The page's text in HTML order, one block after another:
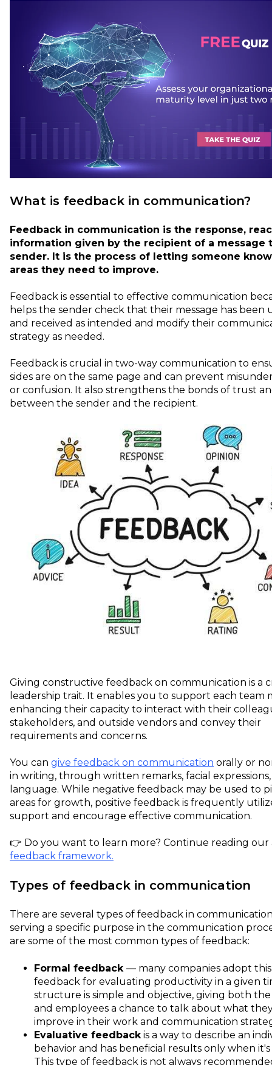
What is feedback in communication?
Feedback in communication is the response,
information given by the recipient of a message
sender. It is the process of letting someone
areas they need to improve.
Feedback is essential to effective communication
helps the sender check that their message has been
and received as intended and modify their
strategy as needed.
Feedback is crucial in two-way communication to
sides are on the same page and can prevent
or confusion. It also strengthens the bonds of trust
between the sender and the recipient.
Giving constructive feedback on communication is a
leadership trait. It enables you to support each team
enhancing their capacity to interact with their
stakeholders, and outside vendors and convey their
requirements and concerns.
You can give feedback on communication orally or
in writing, through written remarks, facial
language. While negative feedback may be used to
areas for growth, positive feedback is frequently
support and encourage effective communication.
👉 Do you want to learn more? Continue reading our
feedback framework.
Types of feedback in communication
There are several types of feedback in
serving a specific purpose in the communication
are some of the most common types of feedback:
Formal feedback — many companies adopt
feedback for evaluating productivity in a given
structure is simple and objective, giving both
and employees a chance to talk about what
improve in their work and communication
Evaluative feedback is a way to describe an
behavior and has beneficial results only when it's
This type of feedback is not always